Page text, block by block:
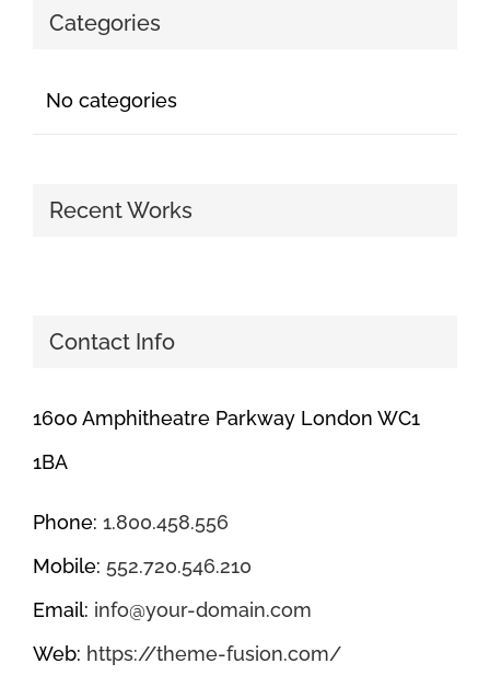
Categories
No categories
Recent Works
Contact Info
1600 Amphitheatre Parkway London WC1
1BA
Phone: 1.800.458.556
Mobile: 552.720.546.210
Email: info@your-domain.com
Web: https://theme-fusion.com/